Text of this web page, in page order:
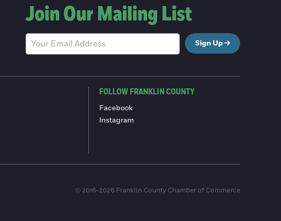
Join Our Mailing List
Sign Up
FOLLOW FRANKLIN COUNTY
Facebook
Instagram
© 2016-2026 Franklin County Chamber of Commerce